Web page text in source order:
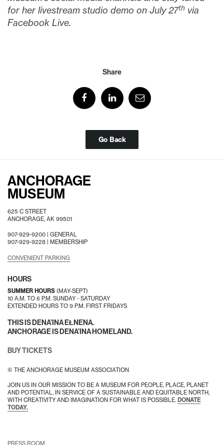
for her livestream studio demo on July 27th via
Facebook Live.
Share
Go Back
ANCHORAGE
MUSEUM
625 C STREET
ANCHORAGE, AK 99501
907-929-9200 | GENERAL
907-929-9228 | MEMBERSHIP
CONVENIENT PARKING
HOURS
SUMMER HOURS (MAY-SEPT)
10 A.M. TO 6 P.M. SUNDAY - SATURDAY
EXTENDED HOURS TO 9 P.M. FIRST FRIDAYS
THIS IS DENA’INA EŁNENA.
ANCHORAGE IS DENA’INA HOMELAND.
BUY TICKETS
© THE ANCHORAGE MUSEUM ASSOCIATION
JOIN US IN OUR MISSION TO BE A MUSEUM FOR PEOPLE, PLACE, PLANET
AND POTENTIAL, IN SERVICE OF A SUSTAINABLE AND EQUITABLE NORTH,
WITH CREATIVITY AND IMAGINATION FOR WHAT IS POSSIBLE. DONATE
TODAY.
PRESS ROOM